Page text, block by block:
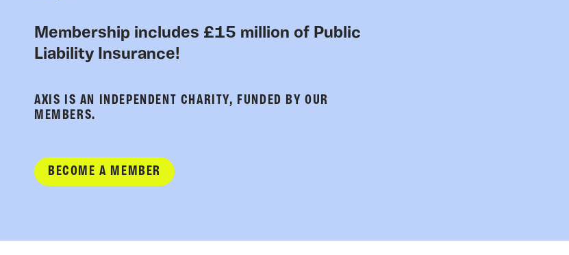
Membership includes £15 million of Public
Liability Insurance!
AXIS IS AN INDEPENDENT CHARITY, FUNDED BY OUR
MEMBERS.
BECOME A MEMBER